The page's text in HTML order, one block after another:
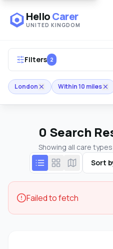
HelloCarer
UNITED KINGDOM
Filters 2
London Within 10 miles
0 Search
Showing all care
Sort
Failed to fetch